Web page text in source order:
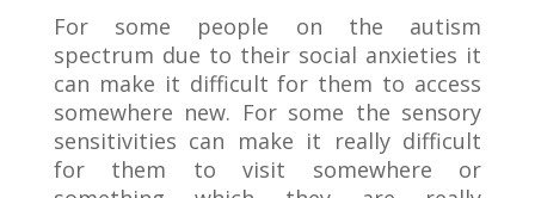
For some people on the autism
spectrum due to their social anxieties it
can make it difficult for them to access
somewhere new. For some the sensory
sensitivities can make it really difficult
for them to visit somewhere or